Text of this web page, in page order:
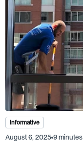
Informative
August 6, 2025 9 minutes